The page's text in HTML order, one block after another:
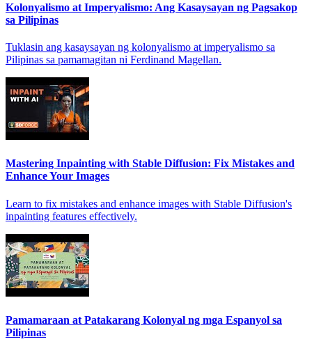
Kolonyalismo at Imperyalismo: Ang Kasaysayan ng Pagsakop
sa Pilipinas
Tuklasin ang kasaysayan ng kolonyalismo at imperyalismo sa
Pilipinas sa pamamagitan ni Ferdinand Magellan.
Mastering Inpainting with Stable Diffusion: Fix Mistakes and
Enhance Your Images
Learn to fix mistakes and enhance images with Stable Diffusion's
inpainting features effectively.
Pamamaraan at Patakarang Kolonyal ng mga Espanyol sa
Pilipinas